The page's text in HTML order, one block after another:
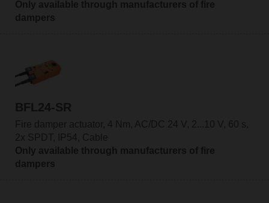
Only available through manufacturers of fire
dampers
BFL24-SR
Fire damper actuator, 4 Nm, AC/DC 24 V, 2...10 V, 60 s,
2x SPDT, IP54, Cable
Only available through manufacturers of fire
dampers